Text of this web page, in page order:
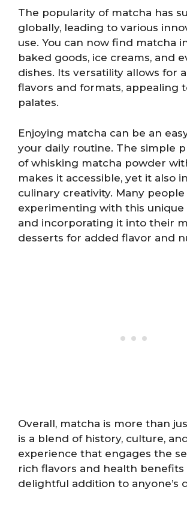
The popularity of matcha has
globally, leading to various
use. You can now find matcha
baked goods, ice creams, and
dishes. Its versatility allows for
flavors and formats, appealing
palates.
Enjoying matcha can be an
your daily routine. The simple
of whisking matcha powder
makes it accessible, yet it also
culinary creativity. Many
experimenting with this
and incorporating it into their
desserts for added flavor and
Overall, matcha is more than
is a blend of history, culture,
experience that engages the
rich flavors and health benefits
delightful addition to anyone’s